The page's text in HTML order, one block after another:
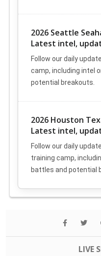
2026 Seattle
Latest intel,
Follow our daily
camp, including intel
potential breakouts.
2026 Houston
Latest intel,
Follow our daily
training camp,
battles and potential
LIVE